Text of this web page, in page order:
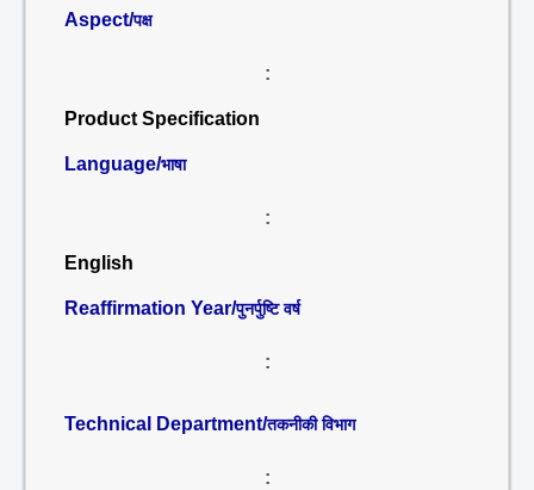
Aspect/पक्ष
:
Product Specification
Language/भाषा
:
English
Reaffirmation Year/पुनर्पुष्टि वर्ष
:
Technical Department/तकनीकी विभाग
: